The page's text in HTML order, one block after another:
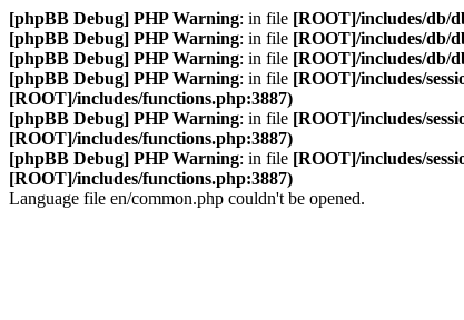
[phpBB Debug] PHP Warning: in file [ROOT]/includes/db/
[phpBB Debug] PHP Warning: in file [ROOT]/includes/db/
[phpBB Debug] PHP Warning: in file [ROOT]/includes/db/
[phpBB Debug] PHP Warning: in file [ROOT]/includes/
[ROOT]/includes/functions.php:3887)
[phpBB Debug] PHP Warning: in file [ROOT]/includes/
[ROOT]/includes/functions.php:3887)
[phpBB Debug] PHP Warning: in file [ROOT]/includes/
[ROOT]/includes/functions.php:3887)
Language file en/common.php couldn't be opened.